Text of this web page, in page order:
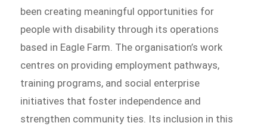
been creating meaningful opportunities for
people with disability through its operations
based in Eagle Farm. The organisation’s work
centres on providing employment pathways,
training programs, and social enterprise
initiatives that foster independence and
strengthen community ties. Its inclusion in this